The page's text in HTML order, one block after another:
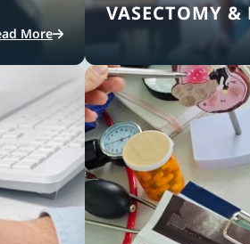
More
VASECTOMY &